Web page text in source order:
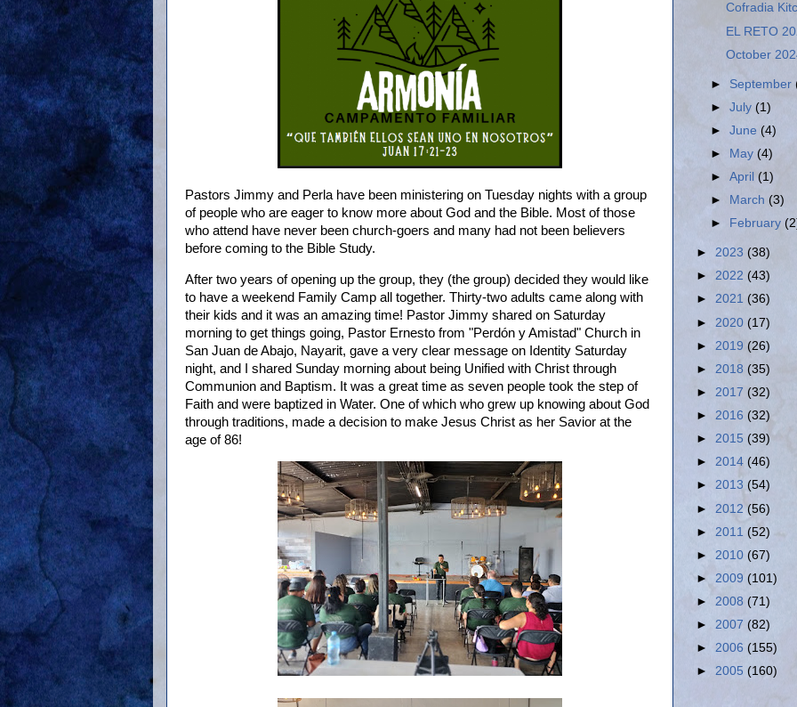
Pastors Jimmy and Perla have been ministering on Tuesday nights with a group
of people who are eager to know more about God and the Bible. Most of those
who attend have never been church-goers and many had not been believers
before coming to the Bible Study.
After two years of opening up the group, they (the group) decided they would like
to have a weekend Family Camp all together. Thirty-two adults came along with
their kids and it was an amazing time! Pastor Jimmy shared on Saturday
morning to get things going, Pastor Ernesto from "Perdón y Amistad" Church in
San Juan de Abajo, Nayarit, gave a very clear message on Identity Saturday
night, and I shared Sunday morning about being Unified with Christ through
Communion and Baptism. It was a great time as seven people took the step of
Faith and were baptized in Water. One of which who grew up knowing about God
through traditions, made a decision to make Jesus Christ as her Savior at the
age of 86!
Cofradia
EL RETO
October
► September
►July(1)
►June(4)
►
May(4)
►April(1)
►
March(3)
►
February
► 2023 (38)
► 2022 (43)
► 2021 (36)
► 2020 (17)
► 2019 (26)
► 2018 (35)
► 2017 (32)
► 2016 (32)
► 2015 (39)
► 2014 (46)
► 2013 (54)
► 2012(56)
► 2011 (52)
► 2010 (67)
► 2009 (101)
► 2008 (71)
► 2007 (82)
► 2006 (155)
► 2005 (160)